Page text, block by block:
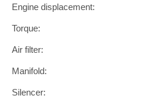
Engine displacement:
Torque:
Air filter:
Manifold:
Silencer: